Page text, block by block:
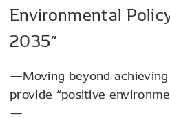
Environmental
2035”
—Moving beyond
provide “positive
—